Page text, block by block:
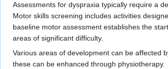
Assessments for dyspraxia typically require a
Motor skills screening includes activities
baseline motor assessment establishes the
areas of significant difficulty.
Various areas of development can be affected
these can be enhanced through physiotherapy.